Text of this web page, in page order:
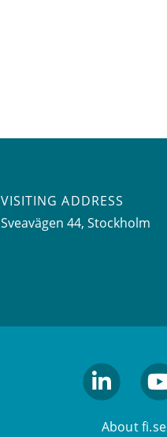
VISITING ADDRESS
Sveavägen 44, Stockholm
About fi.se